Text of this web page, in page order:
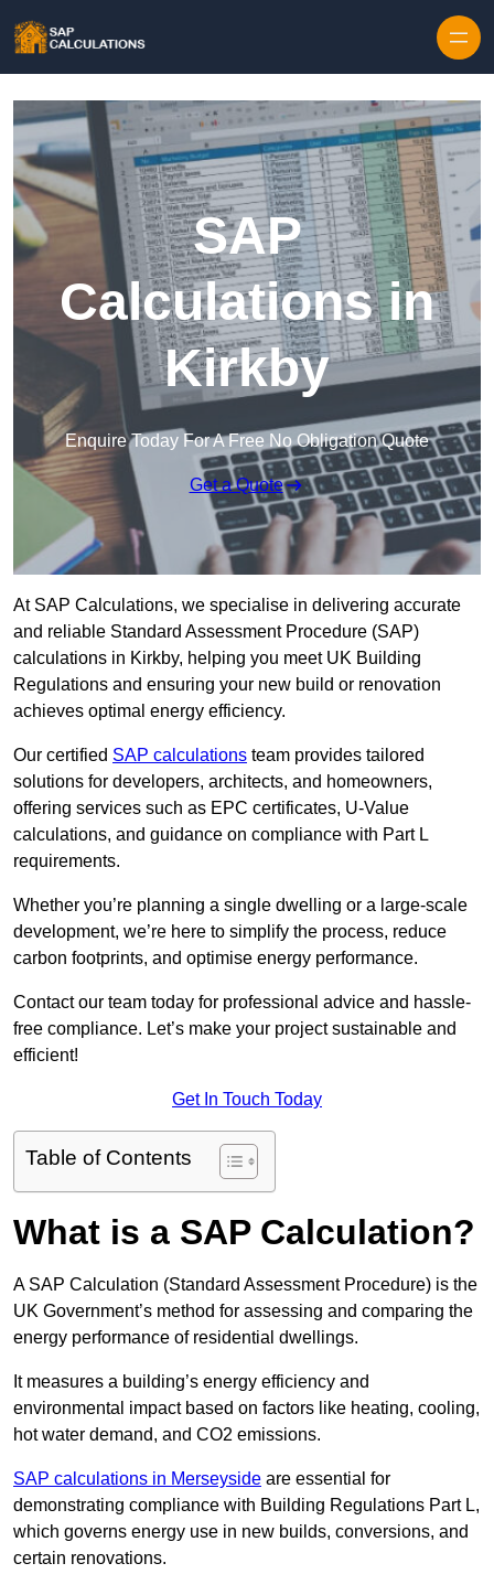
SAP
Calculations in
Kirkby
Enquire Today For A Free No Obligation Quote
Get a Quote
At SAP Calculations, we specialise in delivering accurate
and reliable Standard Assessment Procedure (SAP)
calculations in Kirkby, helping you meet UK Building
Regulations and ensuring your new build or renovation
achieves optimal energy efficiency.
Our certified SAP calculations team provides tailored
solutions for developers, architects, and homeowners,
offering services such as EPC certificates, U-Value
calculations, and guidance on compliance with Part L
requirements.
Whether you’re planning a single dwelling or a large-scale
development, we’re here to simplify the process, reduce
carbon footprints, and optimise energy performance.
Contact our team today for professional advice and hassle-
free compliance. Let’s make your project sustainable and
efficient!
Get In Touch Today
Table of Contents
What is a SAP Calculation?
A SAP Calculation (Standard Assessment Procedure) is the
UK Government’s method for assessing and comparing the
energy performance of residential dwellings.
It measures a building’s energy efficiency and
environmental impact based on factors like heating, cooling,
hot water demand, and CO2 emissions.
SAP calculations in Merseyside are essential for
demonstrating compliance with Building Regulations Part L,
which governs energy use in new builds, conversions, and
certain renovations.